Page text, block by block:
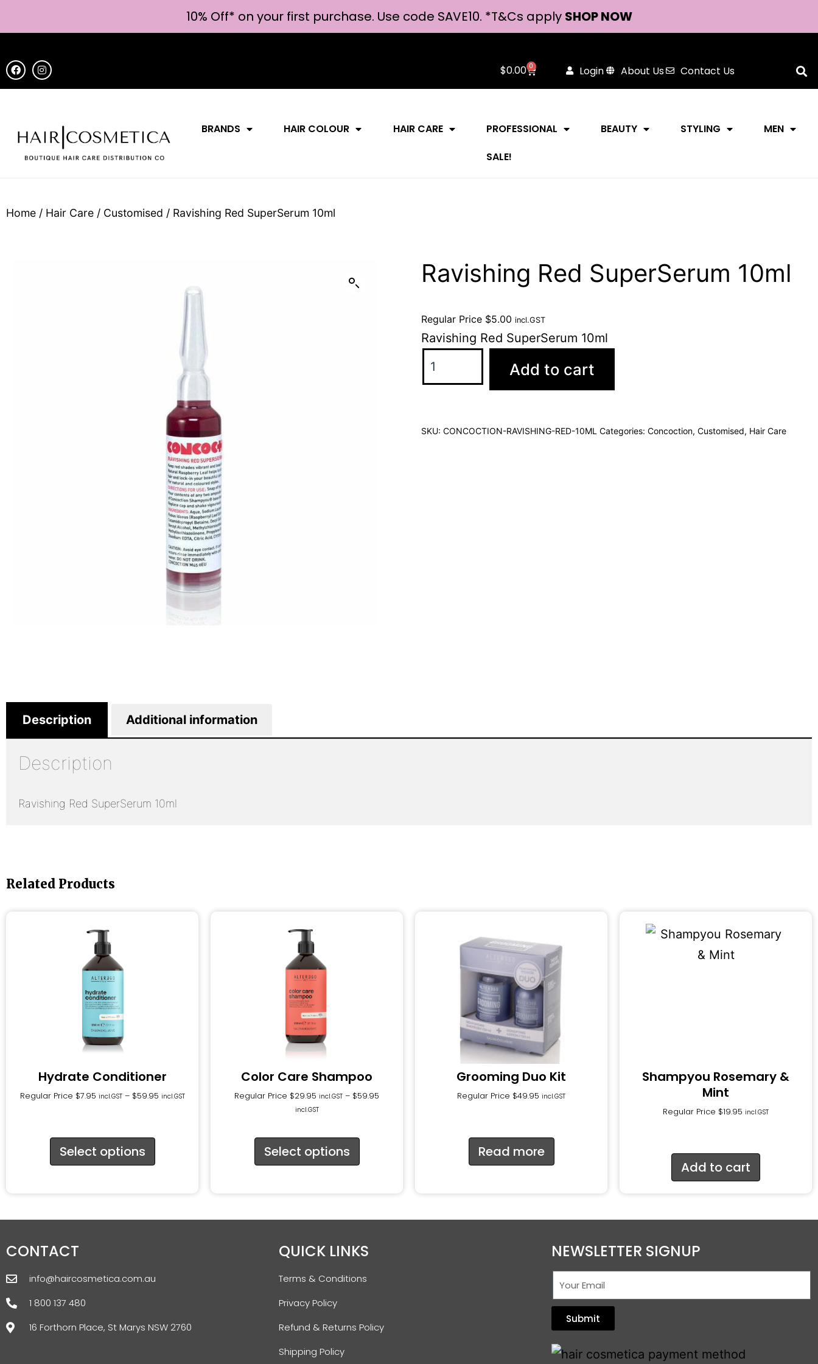
10% Off* on your first purchase. Use code SAVE10. *T&Cs apply SHOP NOW
$0.00 0 Login About Us Contact Us
BRANDS HAIR COLOUR HAIR CARE PROFESSIONAL BEAUTY STYLING
MEN
SALE!
Home / Hair Care / Customised / Ravishing Red SuperSerum 10ml
Ravishing Red SuperSerum 10ml
Regular Price $5.00 incl.GST
Ravishing Red SuperSerum 10ml
Add to cart
SKU: CONCOCTION-RAVISHING-RED-10ML Categories: Concoction, Customised, Hair Care
Description Additional information
Description
Ravishing Red SuperSerum 10ml
Related Products
Hydrate Conditioner
Regular Price $7.95 incl.GST – $59.95 incl.GST
Select options
Color Care Shampoo
Regular Price $29.95 incl.GST – $59.95
incl.GST
Select options
Grooming Duo Kit
Regular Price $49.95 incl.GST
Read more
Shampyou Rosemary &
Mint
Regular Price $19.95 incl.GST
Add to cart
CONTACT
info@haircosmetica.com.au
1 800 137 480
16 Forthorn Place, St Marys NSW 2760
QUICK LINKS
Terms & Conditions
Privacy Policy
Refund & Returns Policy
Shipping Policy
NEWSLETTER SIGNUP
Submit